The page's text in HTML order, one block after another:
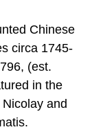
Chinese
circa 1745-
(est.
in the
and